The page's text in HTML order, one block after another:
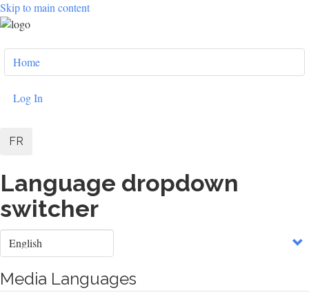
Skip to main content
User
account
menu
Home
Log In
FR
Language dropdown
switcher
Select
your
Media Languages